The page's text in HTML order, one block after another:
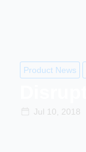
Product News
Jul 10, 2018